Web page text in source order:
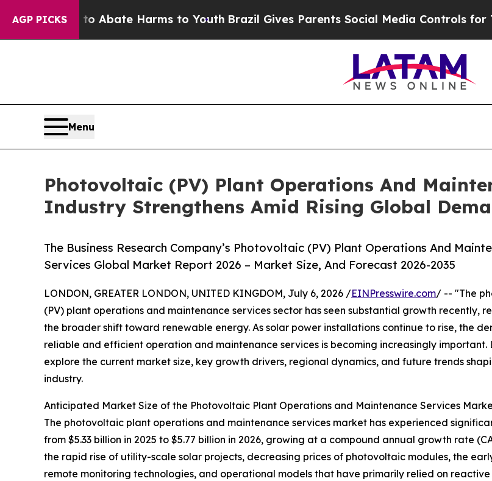
AGP PICKS
to Abate Harms to Youth Brazil Gives Parents Social Media Controls for Their
Menu
Photovoltaic (PV) Plant Operations And
Industry Strengthens Amid Rising Global
The Business Research Company’s Photovoltaic (PV) Plant Operations And
Services Global Market Report 2026 – Market Size, And Forecast 2026-2035
LONDON, GREATER LONDON, UNITED KINGDOM, July 6, 2026 /EINPresswire.com/ -- "The
(PV) plant operations and maintenance services sector has seen substantial growth recently,
the broader shift toward renewable energy. As solar power installations continue to rise, the
reliable and efficient operation and maintenance services is becoming increasingly important.
explore the current market size, key growth drivers, regional dynamics, and future trends
industry.
Anticipated Market Size of the Photovoltaic Plant Operations and Maintenance Services
The photovoltaic plant operations and maintenance services market has experienced
from $5.33 billion in 2025 to $5.77 billion in 2026, growing at a compound annual growth rate
the rapid rise of utility-scale solar projects, decreasing prices of photovoltaic modules, the
remote monitoring technologies, and operational models that have primarily relied on